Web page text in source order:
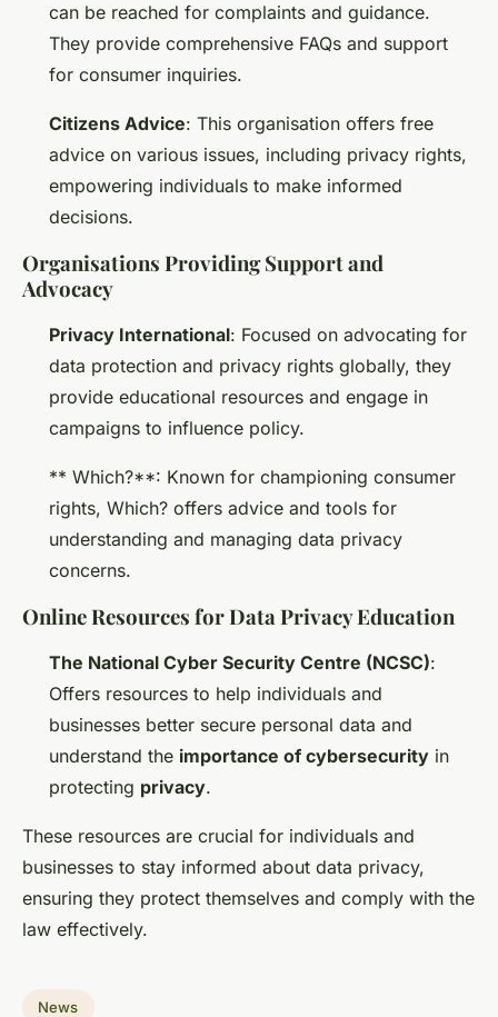
can be reached for complaints and guidance.
They provide comprehensive FAQs and support
for consumer inquiries.
Citizens Advice: This organisation offers free
advice on various issues, including privacy rights,
empowering individuals to make informed
decisions.
Organisations Providing Support and
Advocacy
Privacy International: Focused on advocating for
data protection and privacy rights globally, they
provide educational resources and engage in
campaigns to influence policy.
** Which?**: Known for championing consumer
rights, Which? offers advice and tools for
understanding and managing data privacy
concerns.
Online Resources for Data Privacy Education
The National Cyber Security Centre (NCSC):
Offers resources to help individuals and
businesses better secure personal data and
understand the importance of cybersecurity in
protecting privacy.
These resources are crucial for individuals and
businesses to stay informed about data privacy,
ensuring they protect themselves and comply with the
law effectively.
News